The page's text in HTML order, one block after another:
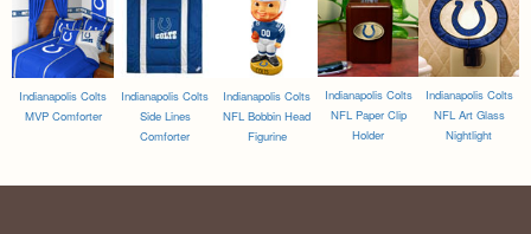
Indianapolis Colts
MVP Comforter
Indianapolis Colts
Side Lines
Comforter
Indianapolis Colts
NFL Bobbin Head
Figurine
Indianapolis Colts
NFL Paper Clip
Holder
Indianapolis Colts
NFL Art Glass
Nightlight